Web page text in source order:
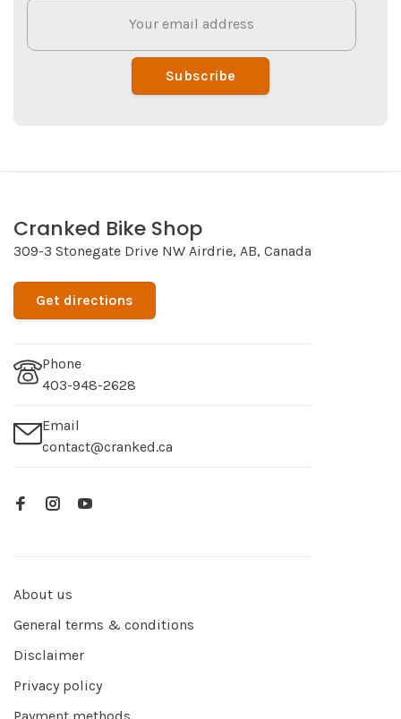
Subscribe
Cranked Bike Shop
309-3 Stonegate Drive NW Airdrie, AB, Canada
Get directions
Phone
403-948-2628
Email
contact@cranked.ca
About us
General terms & conditions
Disclaimer
Privacy policy